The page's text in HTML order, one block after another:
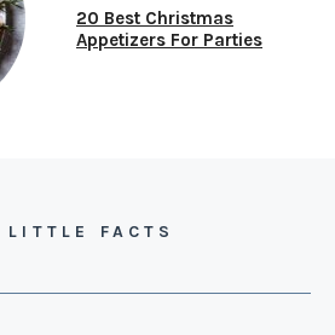
20 Best Christmas
Appetizers For Parties
LITTLE FACTS